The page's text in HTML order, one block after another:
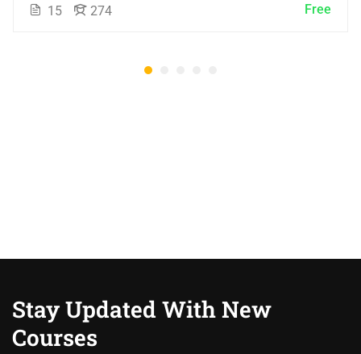
15 274 Free
Stay Updated With New
Courses